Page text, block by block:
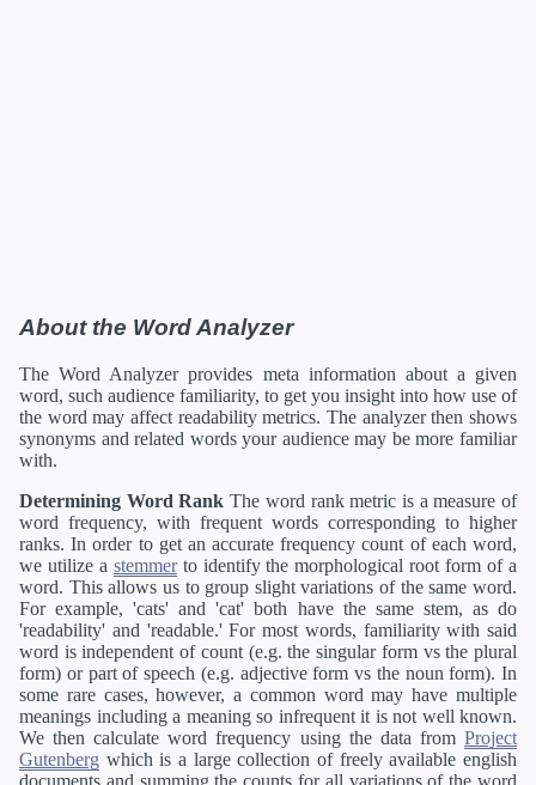
About the Word Analyzer
The Word Analyzer provides meta information about a given
word, such audience familiarity, to get you insight into how use of
the word may affect readability metrics. The analyzer then shows
synonyms and related words your audience may be more familiar
with.
Determining Word Rank The word rank metric is a measure of
word frequency, with frequent words corresponding to higher
ranks. In order to get an accurate frequency count of each word,
we utilize a stemmerto identify the morphological root form of a
word. This allows us to group slight variations of the same word.
For example, 'cats' and 'cat' both have the same stem, as do
'readability' and 'readable.' For most words, familiarity with said
word is independent of count (e.g. the singular form vs the plural
form) or part of speech (e.g. adjective form vs the noun form). In
some rare cases, however, a common word may have multiple
meanings including a meaning so infrequent it is not well known.
We then calculate word frequency using the data from Project
Gutenberg which is a large collection of freely available english
documents and summing the counts for all variations of the word